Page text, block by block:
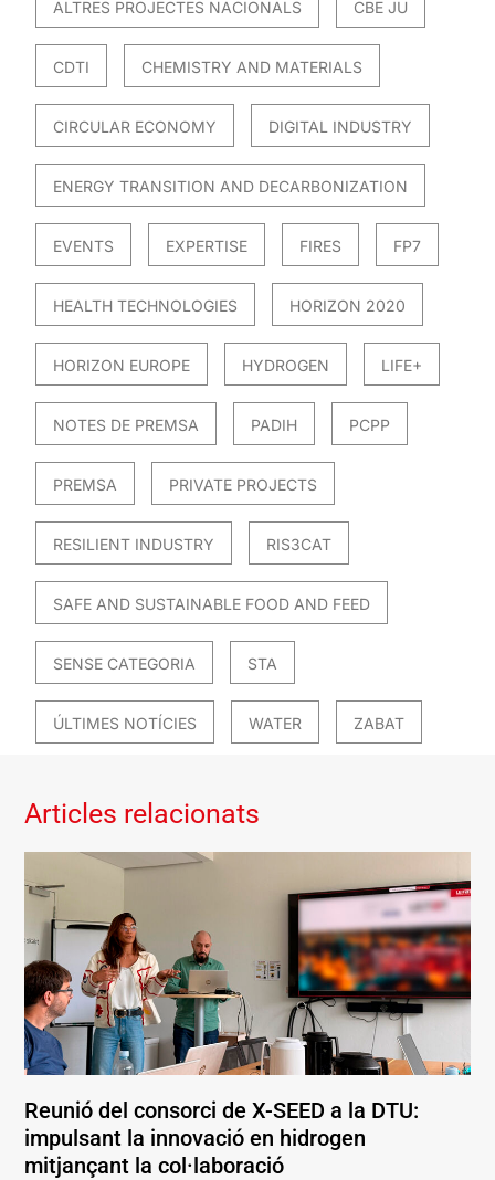
ALTRES PROJECTES NACIONALS CBE JU
CDTI CHEMISTRY AND MATERIALS
CIRCULAR ECONOMY DIGITAL INDUSTRY
ENERGY TRANSITION AND DECARBONIZATION
EVENTS EXPERTISE FIRES FP7
HEALTH TECHNOLOGIES HORIZON 2020
HORIZON EUROPE HYDROGEN LIFE+
NOTES DE PREMSA PADIH PCPP
PREMSA PRIVATE PROJECTS
RESILIENT INDUSTRY RIS3CAT
SAFE AND SUSTAINABLE FOOD AND FEED
SENSE CATEGORIA STA
ÚLTIMES NOTÍCIES WATER ZABAT
Articles relacionats
Reunió del consorci de X-SEED a la DTU:
impulsant la innovació en hidrogen
mitjançant la col·laboració